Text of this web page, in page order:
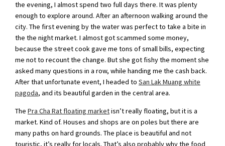
the evening, I almost spend two full days there. It was plenty
enough to explore around. After an afternoon walking around the
city. The first evening by the water was perfect to take a bite in
the the night market. I almost got scammed some money,
because the street cook gave me tons of small bills, expecting
me not to recount the change. But she got fishy the moment she
asked many questions in a row, while handing me the cash back.
After that unfortunate event, I headed to San Lak Muang white
pagoda, and its beautiful garden in the central area.
The Pra Cha Rat floating marketisn’t really floating, but it is a
market. Kind of. Houses and shops are on poles but there are
many paths on hard grounds. The place is beautiful and not
touristic, it’s really for locals. That’s also probably why the food